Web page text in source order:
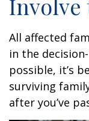
Involve
All affected
in the
possible, it’s
surviving
after you’ve